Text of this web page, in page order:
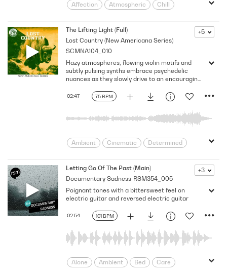
Affection Atmospheric
Chill
Film/TV Styles
Heavenly
Introspective
Longing
Mellow
Serene
Soothing
Tranquil
The Lifting Light (Full)
Lost Country (New Americana Series)
SCMNA104_010
+5
75 BPM
02:47
Hazy atmospheres, flowing violin motifs and
subtly pulsing synths embrace psychedelic
nuances as they slowly drive to an encouraging
Full
Ambient Cinematic
Determined
Fresh
Hopeful
Motivating
moving
New Day
Optimistic
Positive
Psychedelic
pulsating
Pulsing
Slow
Supportive
Textural
Letting Go Of The Past (Main)
Documentary Sadness RSM354_005
+3
101 BPM
02:54
Poignant tones with a bittersweet feel on
electric guitar and reversed electric guitar
Alone Ambient Bed
Care